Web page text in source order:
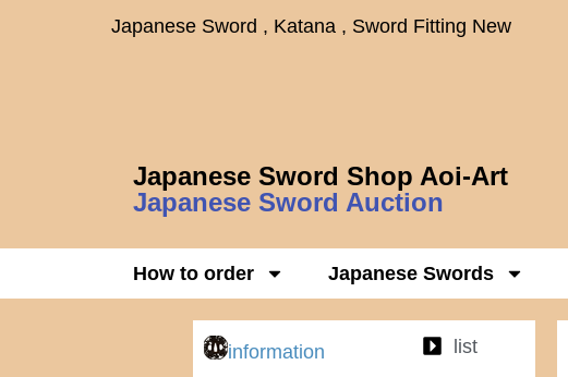
Japanese Sword , Katana , Sword Fitting New
Japanese Sword Shop Aoi-Art
Japanese Sword Auction
How to order Japanese Swords
information list